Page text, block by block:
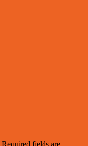
Required fields are